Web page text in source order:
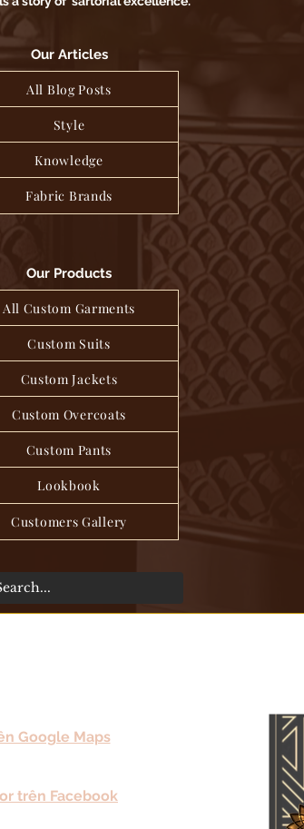
Our Articles
All Blog Posts
Style
Knowledge
Fabric Brands
Our Products
All Custom Garments
Custom Suits
Custom Jackets
Custom Overcoats
Custom Pants
Lookbook
Customers Gallery
Google Maps
trên Facebook